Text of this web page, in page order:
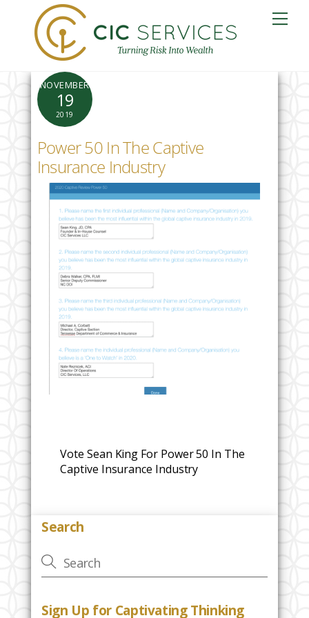
content
NOVEMBER
19
2019
Power 50 In The Captive
Insurance Industry
Vote Sean King For Power 50 In The
Captive Insurance Industry
Search
Sign Up for Captivating Thinking